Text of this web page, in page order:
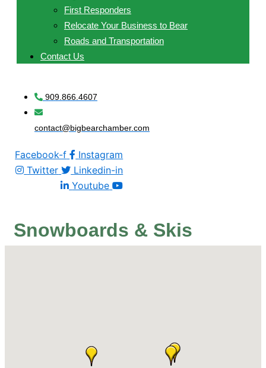
First Responders
Relocate Your Business to Bear
Roads and Transportation
Contact Us
909.866.4607
contact@bigbearchamber.com
Facebook-f
Instagram
Twitter
Linkedin-in
Youtube
Snowboards & Skis